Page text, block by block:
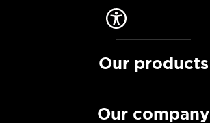
Our products
Our company